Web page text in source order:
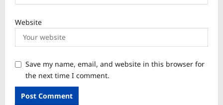
Website
Save my name, email, and website in this browser for
the next time I comment.